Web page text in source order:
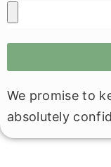
We promise to
absolutely